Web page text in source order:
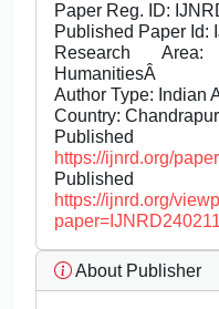
Paper Reg. ID:
Published Paper Id:
Research
HumanitiesÂ
Author Type: Indian
Country:
https://ijnrd.org/
https://ijnrd.org/
About Publisher